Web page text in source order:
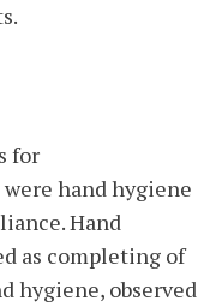
for
hand hygiene
Hand
as completing of
hygiene, observed